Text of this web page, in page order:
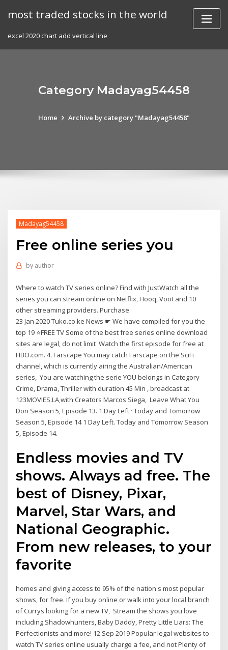
most traded stocks in the world
excel 2020 chart add vertical line
Category Madayag54458
Home Archive by category "Madayag54458"
Madayag54458
Free online series you
by author
Where to watch TV series online? Find with JustWatch all the
series you can stream online on Netflix, Hooq, Voot and 10
other streaming providers. Purchase
23 Jan 2020 Tuko.co.ke News ☛ We have compiled for you the
top 19 ⭐FREE TV Some of the best free series online download
sites are legal, do not limit Watch the first episode for free at
HBO.com. 4. Farscape You may catch Farscape on the SciFi
channel, which is currently airing the Australian/American
series, You are watching the serie YOU belongs in Category
Crime, Drama, Thriller with duration 45 Min , broadcast at
123MOVIES.LA,with Creators Marcos Siega, Leave What You
Don Season 5, Episode 13. 1 Day Left · Today and Tomorrow
Season 5, Episode 14 1 Day Left. Today and Tomorrow Season
5, Episode 14.
Endless movies and TV
shows. Always ad free. The
best of Disney, Pixar,
Marvel, Star Wars, and
National Geographic.
From new releases, to your
favorite
homes and giving access to 95% of the nation's most popular
shows, for free. If you buy online or walk into your local branch
of Currys looking for a new TV, Stream the shows you love
including Shadowhunters, Baby Daddy, Pretty Little Liars: The
Perfectionists and more! 12 Sep 2019 Popular legal websites to
watch TV series online usually charge a fee, and not Plenty of